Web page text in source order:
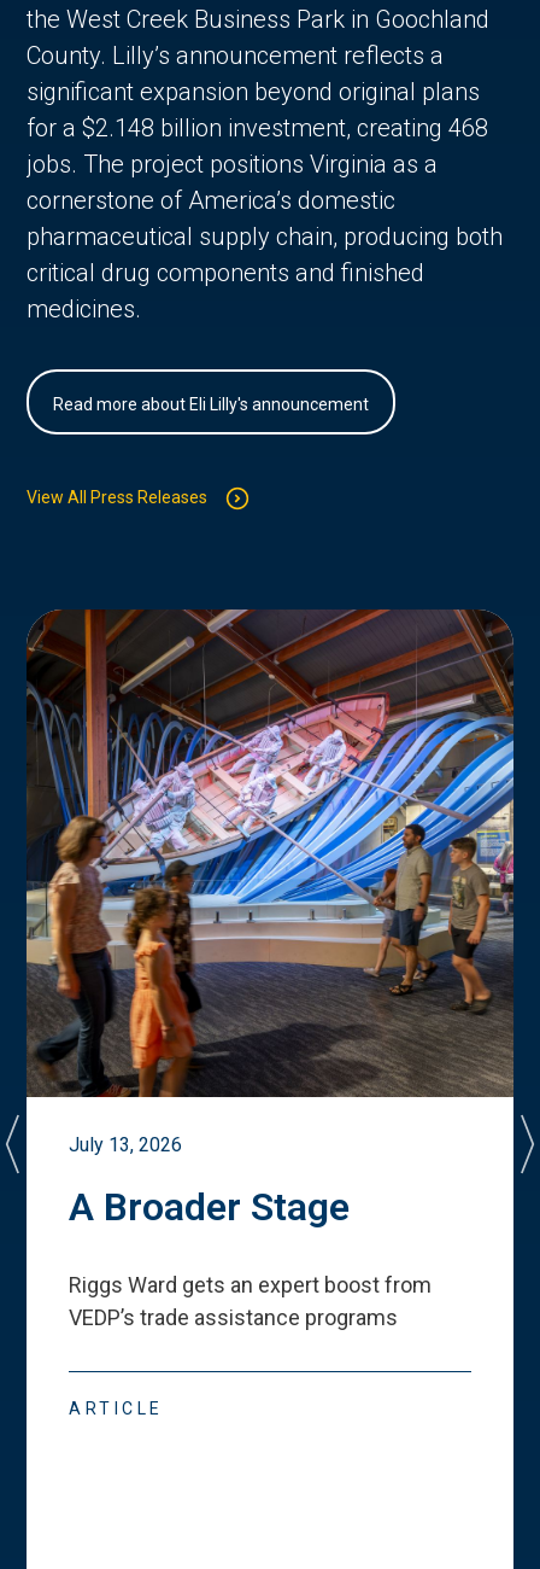
the West Creek Business Park in Goochland
County. Lilly’s announcement reflects a
significant expansion beyond original plans
for a $2.148 billion investment, creating 468
jobs. The project positions Virginia as a
cornerstone of America’s domestic
pharmaceutical supply chain, producing both
critical drug components and finished
medicines.
Read more about Eli Lilly's announcement
View All Press Releases
July 13, 2026
A Broader Stage
Riggs Ward gets an expert boost from
VEDP’s trade assistance programs
ARTICLE